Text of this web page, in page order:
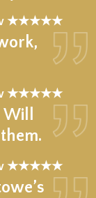
★★★★★
★★★★★
★★★★★